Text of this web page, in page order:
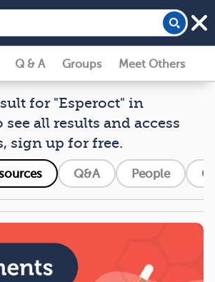
Q & A Groups Meet Others
for "Esperoct" in
see all results and access
sign up for free.
Q&A People